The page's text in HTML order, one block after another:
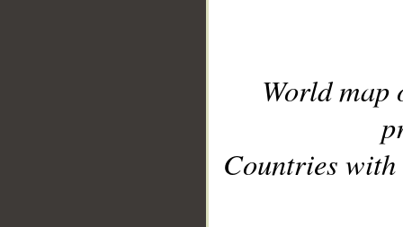
World
Countries with